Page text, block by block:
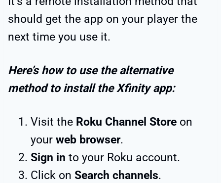
should get the app on your player the
next time you use it.
Here’s how to use the alternative
method to install the Xfinity app:
Visit the Roku Channel Store on
your web browser.
Sign in to your Roku account.
Click on Search channels.